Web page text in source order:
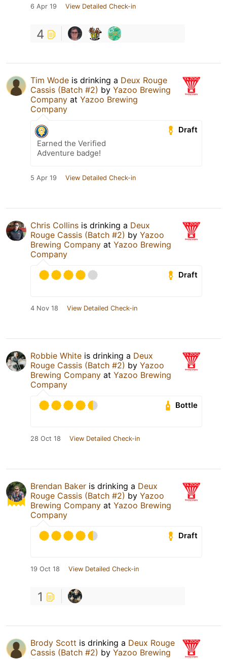
6 Apr 19 View Detailed Check-in
4
Tim Wode is drinking a Deux Rouge
Cassis (Batch #2) by Yazoo Brewing
Company at Yazoo Brewing
Company
Draft
Earned the Verified
Adventure badge!
5 Apr 19 View Detailed Check-in
Chris Collins is drinking a Deux
Rouge Cassis (Batch #2) by Yazoo
Brewing Company at Yazoo Brewing
Company
Draft
4 Nov 18 View Detailed Check-in
Robbie White is drinking a Deux
Rouge Cassis (Batch #2) by Yazoo
Brewing Company at Yazoo Brewing
Company
Bottle
28 Oct 18 View Detailed Check-in
Brendan Baker is drinking a Deux
Rouge Cassis (Batch #2) by Yazoo
Brewing Company at Yazoo Brewing
Company
Draft
19 Oct 18 View Detailed Check-in
1
Brody Scott is drinking a Deux Rouge
Cassis (Batch #2) by Yazoo Brewing